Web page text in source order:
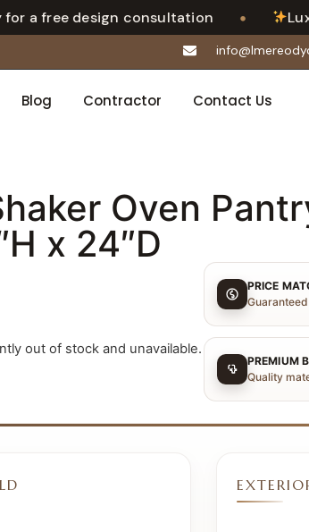
a free design consultation
Blog Contractor Contact Us
Oven
x 24″D
out of stock and unavailable.
PRICE
PREMIUM
Quality